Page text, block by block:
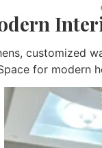
customized
for modern